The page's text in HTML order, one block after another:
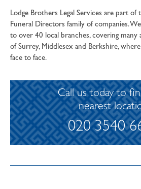
Lodge Brothers Legal Services are part of
Funeral Directors family of companies.
to over 40 local branches, covering many
of Surrey, Middlesex and Berkshire,
face to face.
Call us today to
nearest
020 3540